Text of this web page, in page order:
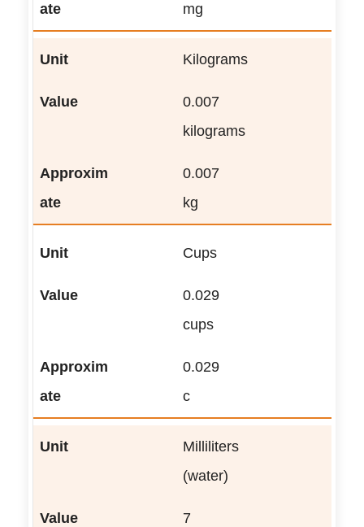
mg
Kilograms
0.007
kilograms
0.007
kg
Cups
0.029
cups
0.029
c
Milliliters
(water)
7